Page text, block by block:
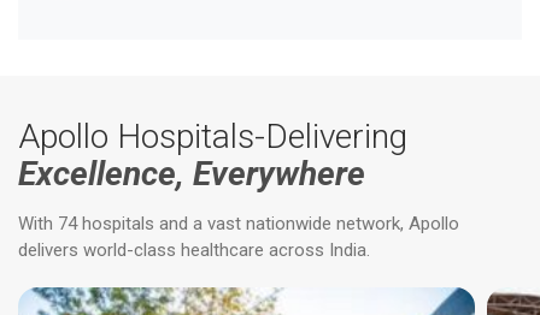
Apollo Hospitals-Delivering
Excellence, Everywhere
With 74 hospitals and a vast nationwide network, Apollo
delivers world-class healthcare across India.